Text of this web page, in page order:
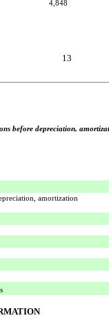
4,848
13
before depreciation,
amortization